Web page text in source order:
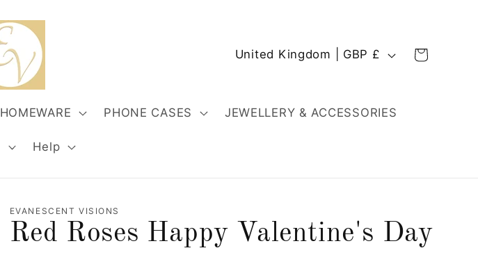
HOMEWARE PHONE CASES JEWELLERY & ACCESSORIES
Help
n
United Kingdom | GBP £ Cart
EVANESCENT VISIONS
Red Roses Happy Valentine's Day